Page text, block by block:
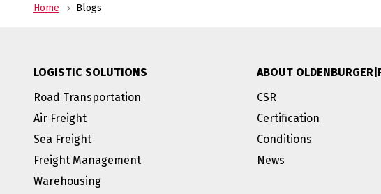
Home Blogs
LOGISTIC SOLUTIONS
Road Transportation
Air Freight
Sea Freight
Freight Management
Warehousing
ABOUT
CSR
Certification
Conditions
News